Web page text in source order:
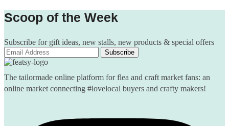
Scoop of the Week
Subscribe for gift ideas, new stalls, new products & special offers
The tailormade online platform for flea and craft market fans: an
online market connecting #lovelocal buyers and crafty makers!